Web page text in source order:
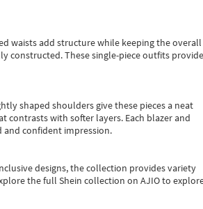
waists add structure while keeping the overall
constructed. These single-piece outfits provide
shaped shoulders give these pieces a neat
contrasts with softer layers. Each blazer and
and confident impression.
designs, the collection provides variety
the full Shein collection on AJIO to